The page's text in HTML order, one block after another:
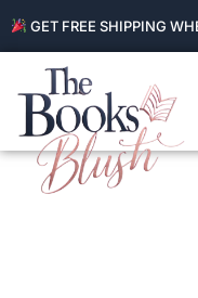
GET FREE SHIPPING